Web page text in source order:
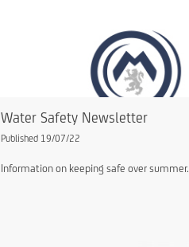
Water Safety Newsletter
Published 19/07/22
Information on keeping safe over summer.